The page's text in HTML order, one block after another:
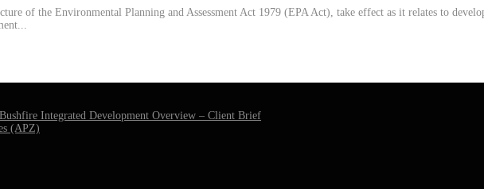
of the Environmental Planning and Assessment Act 1979 (EPA Act), take effect as it relates to
Integrated Development Overview – Client Brief
(APZ)